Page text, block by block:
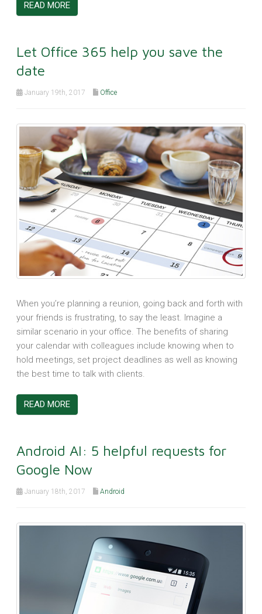
READ MORE
Let Office 365 help you save the
date
January 19th, 2017 Office
When you’re planning a reunion, going back and forth with
your friends is frustrating, to say the least. Imagine a
similar scenario in your office. The benefits of sharing
your calendar with colleagues include knowing when to
hold meetings, set project deadlines as well as knowing
the best time to talk with clients.
READ MORE
Android AI: 5 helpful requests for
Google Now
January 18th, 2017 Android